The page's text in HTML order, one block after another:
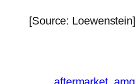
[Source: Loewenstein]